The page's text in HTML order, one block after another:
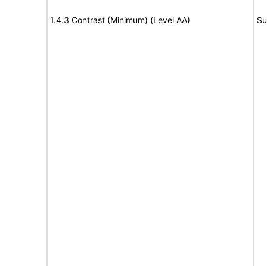
1.4.3 Contrast (Minimum) (Level AA)